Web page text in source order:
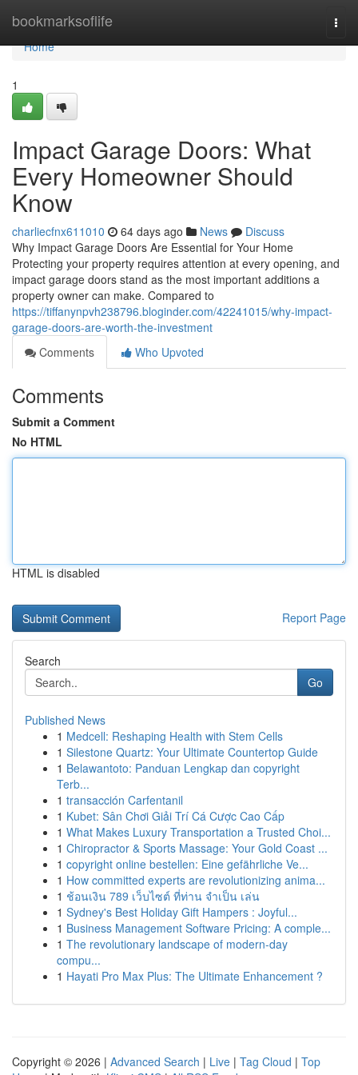
bookmarksoflife
Home
Home
1
Impact Garage Doors: What
Every Homeowner Should
Know
charliecfnx611010 64 days ago News
Discuss
Why Impact Garage Doors Are Essential for Your Home
Protecting your property requires attention at every opening, and
impact garage doors stand as the most important additions a
property owner can make. Compared to
https://tiffanynpvh238796.bloginder.com/42241015/why-impact-
garage-doors-are-worth-the-investment
Comments
Who Upvoted
Comments
Submit a Comment
No HTML
HTML is disabled
Report Page
Search
Go
Published News
1 Medcell: Reshaping Health with Stem Cells
1 Silestone Quartz: Your Ultimate Countertop Guide
1 Belawantoto: Panduan Lengkap dan copyright
Terb...
1 transacción Carfentanil
1 Kubet: Sân Chơi Giải Trí Cá Cược Cao Cấp
1 What Makes Luxury Transportation a Trusted Choi...
1 Chiropractor & Sports Massage: Your Gold Coast ...
1 copyright online bestellen: Eine gefährliche Ve...
1 How committed experts are revolutionizing anima...
1 ช้อนเงิน 789 เว็บไซต์ ที่ท่าน จำเป็น เล่น
1 Sydney's Best Holiday Gift Hampers : Joyful...
1 Business Management Software Pricing: A comple...
1 The revolutionary landscape of modern-day
compu...
1 Hayati Pro Max Plus: The Ultimate Enhancement ?
Copyright © 2026 | Advanced Search | Live | Tag Cloud | Top